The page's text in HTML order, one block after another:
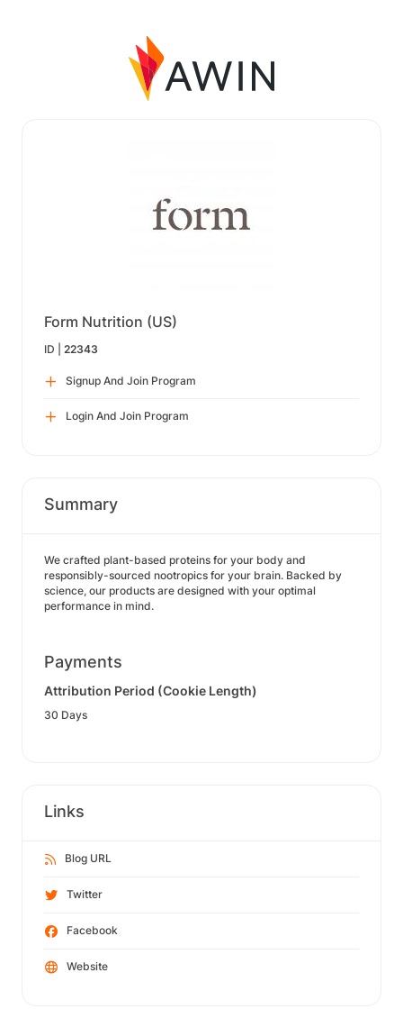
Form Nutrition (US)
ID | 22343
Signup And Join Program
Login And Join Program
Summary
We crafted plant-based proteins for your body and
responsibly-sourced nootropics for your brain. Backed by
science, our products are designed with your optimal
performance in mind.
Payments
Attribution Period (Cookie Length)
30 Days
Links
Blog URL
Twitter
Facebook
Website